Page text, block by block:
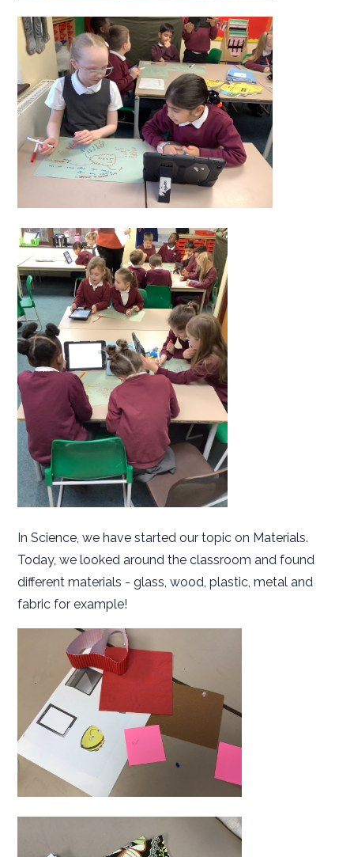
In Science, we have started our topic on Materials.
Today, we looked around the classroom and found
different materials - glass, wood, plastic, metal and
fabric for example!